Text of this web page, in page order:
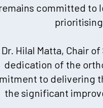
committed to
Dr. Hilal Matta, Chair
dedication of the
to delivering
the significant